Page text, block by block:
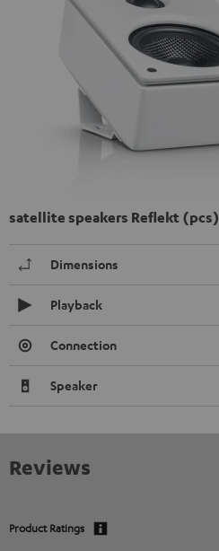
satellite speakers Reflekt (pcs)
Dimensions
Playback
Connection
Speaker
Reviews
Product Ratings